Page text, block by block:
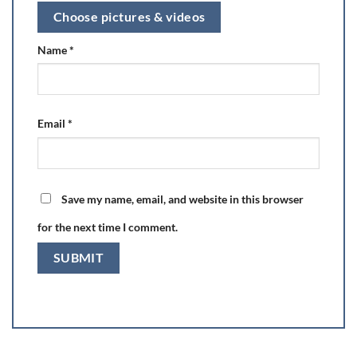
Choose pictures & videos
Name*
Email *
Save my name, email, and website in this browser
for the next time I comment.